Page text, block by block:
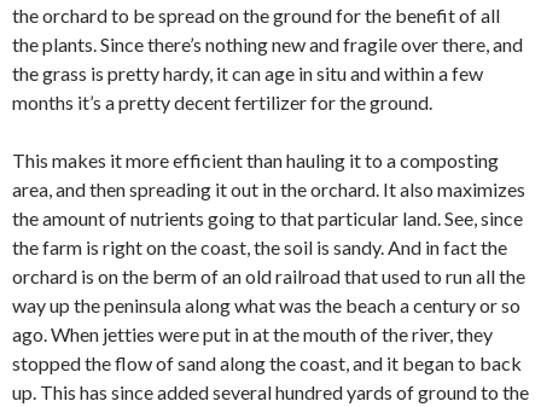
the orchard to be spread on the ground for the benefit of all
the plants. Since there’s nothing new and fragile over there, and
the grass is pretty hardy, it can age in situ and within a few
months it’s a pretty decent fertilizer for the ground.
This makes it more efficient than hauling it to a composting
area, and then spreading it out in the orchard. It also maximizes
the amount of nutrients going to that particular land. See, since
the farm is right on the coast, the soil is sandy. And in fact the
orchard is on the berm of an old railroad that used to run all the
way up the peninsula along what was the beach a century or so
ago. When jetties were put in at the mouth of the river, they
stopped the flow of sand along the coast, and it began to back
up. This has since added several hundred yards of ground to the